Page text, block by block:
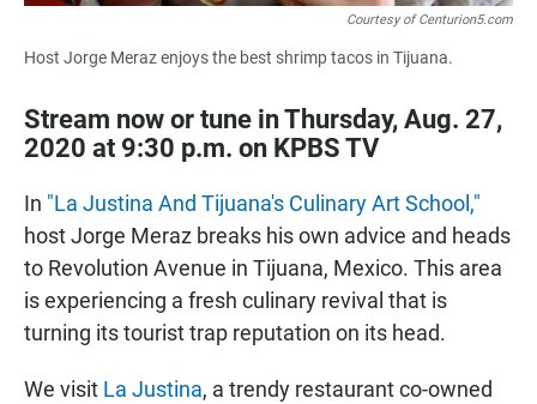
Courtesy of Centurion5.com
Host Jorge Meraz enjoys the best shrimp tacos in Tijuana.
Stream now or tune in Thursday, Aug. 27,
2020 at 9:30 p.m. on KPBS TV
In "La Justina And Tijuana's Culinary Art School,"
host Jorge Meraz breaks his own advice and heads
to Revolution Avenue in Tijuana, Mexico. This area
is experiencing a fresh culinary revival that is
turning its tourist trap reputation on its head.
We visit La Justina, a trendy restaurant co-owned